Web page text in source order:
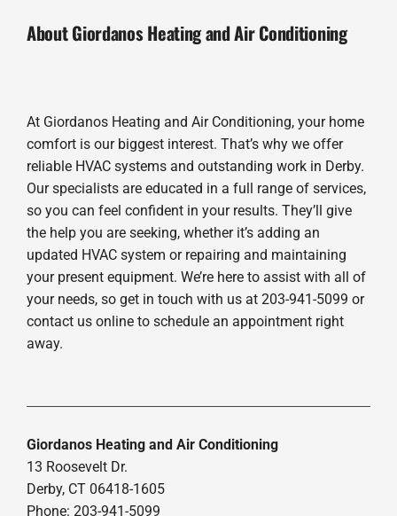
About Giordanos Heating and Air Conditioning
At Giordanos Heating and Air Conditioning, your home
comfort is our biggest interest. That’s why we offer
reliable HVAC systems and outstanding work in Derby.
Our specialists are educated in a full range of services,
so you can feel confident in your results. They’ll give
the help you are seeking, whether it’s adding an
updated HVAC system or repairing and maintaining
your present equipment. We’re here to assist with all of
your needs, so get in touch with us at 203-941-5099 or
contact us online to schedule an appointment right
away.
Giordanos Heating and Air Conditioning
13 Roosevelt Dr.
Derby, CT 06418-1605
Phone: 203-941-5099